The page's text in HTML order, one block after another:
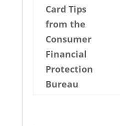
Card Tips
from the
Consumer
Financial
Protection
Bureau